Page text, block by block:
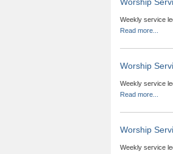
Weekly service
Read more...
Worship
Weekly service
Read more...
Worship
Weekly service